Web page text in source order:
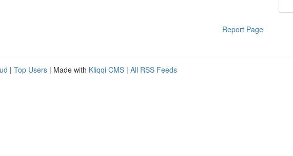
Report Page
| Top Users | Made with Kliqqi CMS | All RSS Feeds